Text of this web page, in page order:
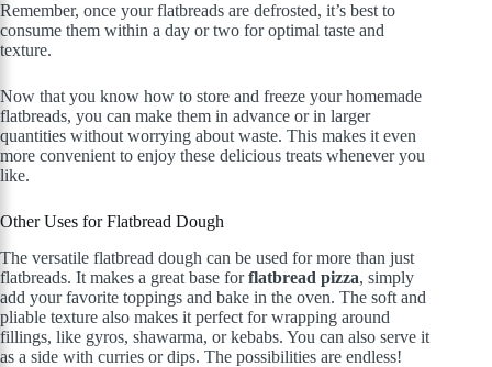
Remember, once your flatbreads are defrosted, it’s best to
consume them within a day or two for optimal taste and
texture.
Now that you know how to store and freeze your homemade
flatbreads, you can make them in advance or in larger
quantities without worrying about waste. This makes it even
more convenient to enjoy these delicious treats whenever you
like.
Other Uses for Flatbread Dough
The versatile flatbread dough can be used for more than just
flatbreads. It makes a great base forflatbread pizza, simply
add your favorite toppings and bake in the oven. The soft and
pliable texture also makes it perfect for wrapping around
fillings, like gyros, shawarma, or kebabs. You can also serve it
as a side with curries or dips. The possibilities are endless!